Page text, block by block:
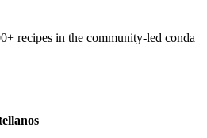
recipes in the community-led conda